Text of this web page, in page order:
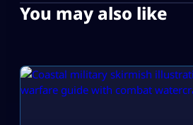
You may also like